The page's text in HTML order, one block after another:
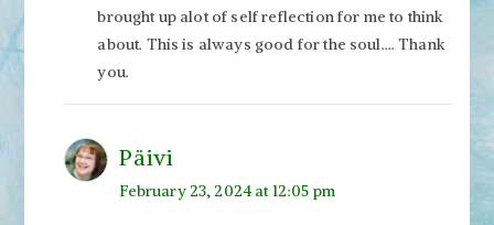
brought up alot of self reflection for me to think
about. This is always good for the soul…. Thank
you.
Päivi
February 23, 2024 at 12:05 pm